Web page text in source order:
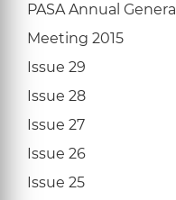
PASA Annual General
Meeting 2015
Issue 29
Issue 28
Issue 27
Issue 26
Issue 25